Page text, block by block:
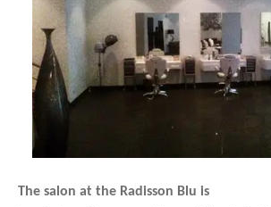
The salon at the Radisson Blu is